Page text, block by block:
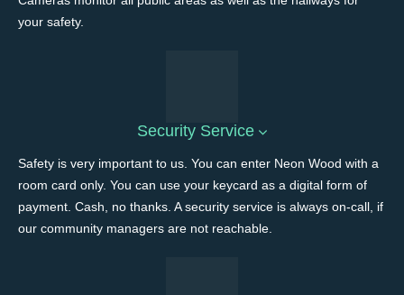
your safety.
Security Service
Safety is very important to us. You can enter Neon Wood with a
room card only. You can use your keycard as a digital form of
payment. Cash, no thanks. A security service is always on-call, if
our community managers are not reachable.